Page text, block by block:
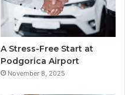
e
g
r
a
A Stress-Free Start at
Podgorica Airport
November 8, 2025